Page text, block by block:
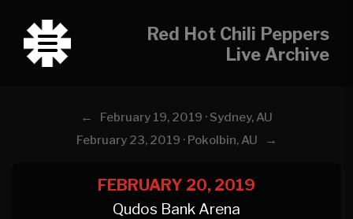
Red Hot Chili Peppers
Live Archive
←
February 19, 2019 · Sydney, AU
February 23, 2019 · Pokolbin, AU
→
FEBRUARY 20, 2019
Qudos Bank Arena